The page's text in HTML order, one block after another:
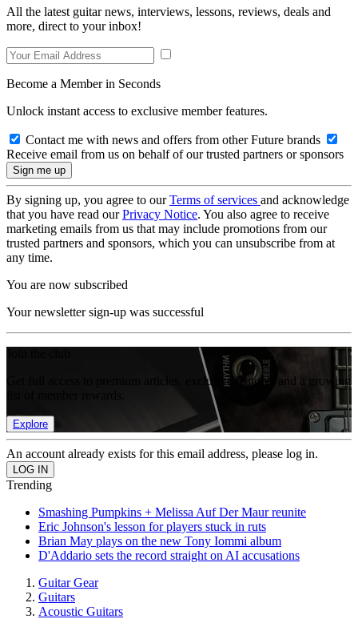
All the latest guitar news, interviews, lessons, reviews, deals and
more, direct to your inbox!
Become a Member in Seconds
Unlock instant access to exclusive member features.
Contact me with news and offers from other Future brands
Receive email from us on behalf of our trusted partners or sponsors
By signing up, you agree to ourTerms of services and acknowledge
that you have read ourPrivacy Notice. You also agree to receive
marketing emails from us that may include promotions from our
trusted partners and sponsors, which you can unsubscribe from at
any time.
You are now subscribed
Your newsletter sign-up was successful
Get full access to premium articles, exclusive features and a growing
Explore
An account already exists for this email address, please log in.
Trending
Smashing Pumpkins + Melissa Auf Der Maur reunite
Eric Johnson's lesson for players stuck in ruts
Brian May plays on the new Tony Iommi album
D'Addario sets the record straight on AI accusations
Guitar Gear
Guitars
Acoustic Guitars